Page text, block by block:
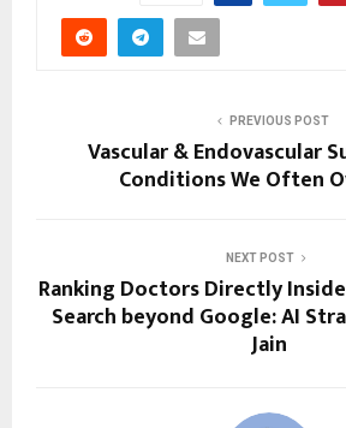
PREVIOUS POST
Vascular & Endovascular
Conditions We Often
NEXT POST
Ranking Doctors Directly
Search beyond Google: AI
Jain